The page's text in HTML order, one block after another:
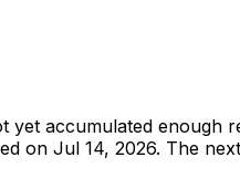
yet accumulated enough
on Jul 14, 2026. The